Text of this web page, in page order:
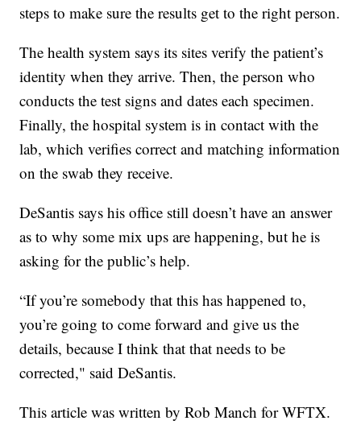
steps to make sure the results get to the right person.
The health system says its sites verify the patient’s
identity when they arrive. Then, the person who
conducts the test signs and dates each specimen.
Finally, the hospital system is in contact with the
lab, which verifies correct and matching information
on the swab they receive.
DeSantis says his office still doesn’t have an answer
as to why some mix ups are happening, but he is
asking for the public’s help.
“If you’re somebody that this has happened to,
you’re going to come forward and give us the
details, because I think that that needs to be
corrected," said DeSantis.
This article was written by Rob Manch for WFTX.